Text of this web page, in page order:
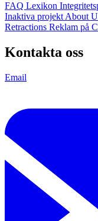
FAQ Lexikon
Inaktiva projektAbout
Retractions Reklam på
Kontakta oss
Email